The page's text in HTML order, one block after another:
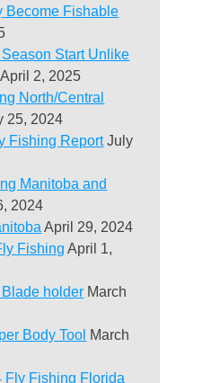
Become Fishable
Start Unlike
April 2, 2025
North/Central
25, 2024
Fishing Report July
Manitoba and
2024
April 29, 2024
Fishing April 1,
holder March
Body Tool March
Fly Fishing Florida